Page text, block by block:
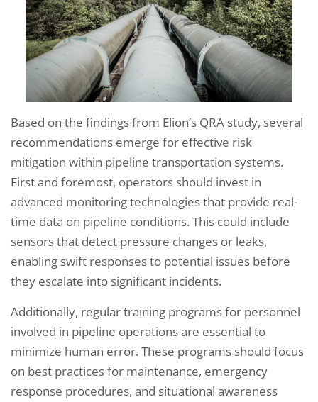
Based on the findings from Elion’s QRA study, several
recommendations emerge for effective risk
mitigation within pipeline transportation systems.
First and foremost, operators should invest in
advanced monitoring technologies that provide real-
time data on pipeline conditions. This could include
sensors that detect pressure changes or leaks,
enabling swift responses to potential issues before
they escalate into significant incidents.
Additionally, regular training programs for personnel
involved in pipeline operations are essential to
minimize human error. These programs should focus
on best practices for maintenance, emergency
response procedures, and situational awareness